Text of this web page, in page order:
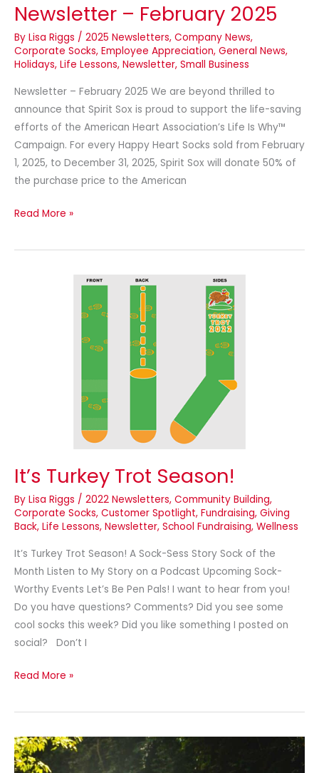
Newsletter – February 2025
By Lisa Riggs / 2025 Newsletters, Company News,
Corporate Socks, Employee Appreciation, General News,
Holidays, Life Lessons, Newsletter, Small Business
Newsletter – February 2025 We are beyond thrilled to
announce that Spirit Sox is proud to support the life-saving
efforts of the American Heart Association’s Life Is Why™
Campaign. For every Happy Heart Socks sold from February
1, 2025, to December 31, 2025, Spirit Sox will donate 50% of
the purchase price to the American
Read More »
It’s Turkey Trot Season!
By Lisa Riggs / 2022 Newsletters, Community Building,
Corporate Socks, Customer Spotlight, Fundraising, Giving
Back, Life Lessons, Newsletter, School Fundraising, Wellness
It’s Turkey Trot Season! A Sock-Sess Story Sock of the
Month Listen to My Story on a Podcast Upcoming Sock-
Worthy Events Let’s Be Pen Pals! I want to hear from you!
Do you have questions? Comments? Did you see some
cool socks this week? Did you like something I posted on
social? Don’t I
Read More »
Spreading
Breast